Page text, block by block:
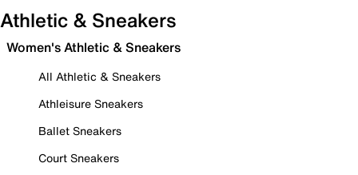
Athletic & Sneakers
Women's Athletic & Sneakers
All Athletic & Sneakers
Athleisure Sneakers
Ballet Sneakers
Court Sneakers